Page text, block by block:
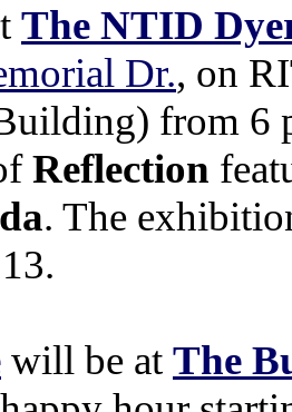
The NTID
Dr., on
from 6
Reflection
. The
will be at The